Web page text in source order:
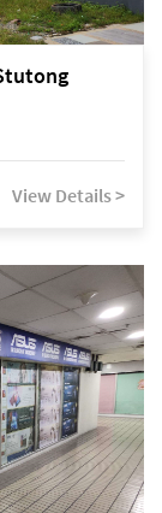
View Details >